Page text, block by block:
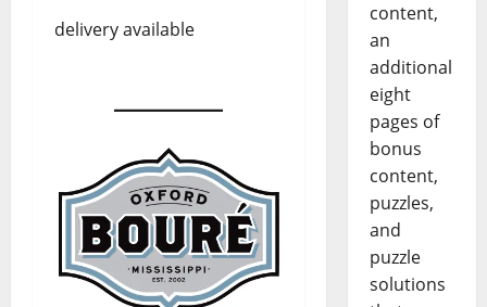
delivery available
content,
an
additional
eight
pages of
bonus
content,
puzzles,
and
puzzle
solutions